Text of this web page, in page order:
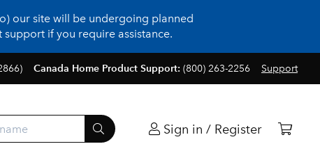
our site will be undergoing planned
if you require assistance.
Canada Home Product Support: (800) 263-2256 Support
Sign in / Register